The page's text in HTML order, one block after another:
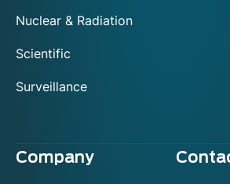
Nuclear & Radiation
Scientific
Surveillance
Company